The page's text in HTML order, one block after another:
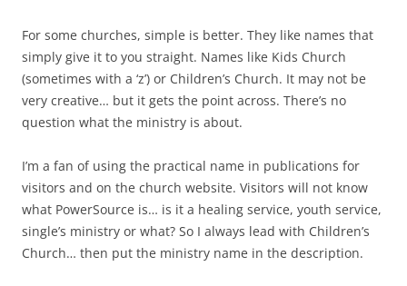
For some churches, simple is better. They like names that
simply give it to you straight. Names like Kids Church
(sometimes with a ‘z’) or Children’s Church. It may not be
very creative… but it gets the point across. There’s no
question what the ministry is about.
I’m a fan of using the practical name in publications for
visitors and on the church website. Visitors will not know
what PowerSource is… is it a healing service, youth service,
single’s ministry or what? So I always lead with Children’s
Church… then put the ministry name in the description.